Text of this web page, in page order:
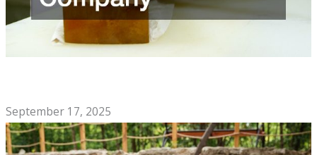
September 17, 2025